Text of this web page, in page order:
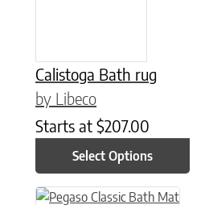
Calistoga Bath rug
by Libeco
Starts at $207.00
Select Options
This product has multiple